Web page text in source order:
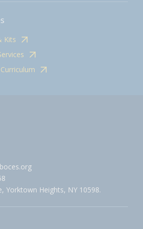
Kits
Yorktown Heights, NY 10598.